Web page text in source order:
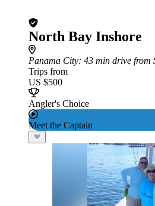
North Bay Inshore
Panama City: 43 min drive from
Trips from
US $500
Angler's Choice
Meet the Captain